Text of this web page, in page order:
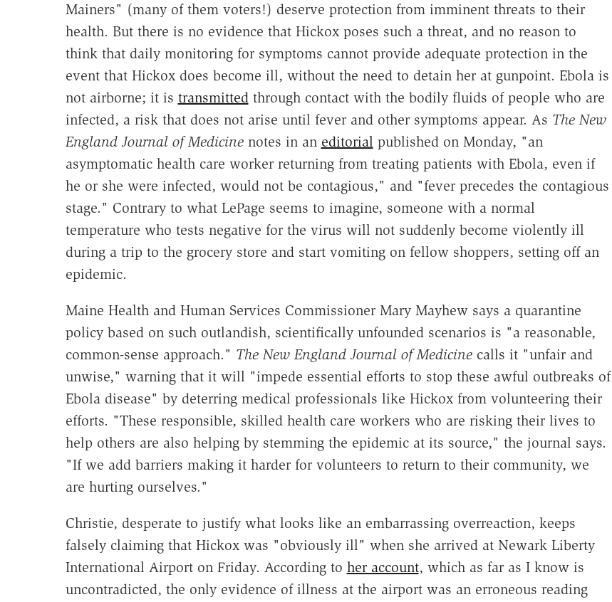
Mainers" (many of them voters!) deserve protection from imminent threats to their
health. But there is no evidence that Hickox poses such a threat, and no reason to
think that daily monitoring for symptoms cannot provide adequate protection in the
event that Hickox does become ill, without the need to detain her at gunpoint. Ebola is
not airborne; it is transmittedthrough contact with the bodily fluids of people who are
infected, a risk that does not arise until fever and other symptoms appear. As The New
England Journal of Medicinenotes in an editorial published on Monday, "an
asymptomatic health care worker returning from treating patients with Ebola, even if
he or she were infected, would not be contagious," and "fever precedes the contagious
stage." Contrary to what LePage seems to imagine, someone with a normal
temperature who tests negative for the virus will not suddenly become violently ill
during a trip to the grocery store and start vomiting on fellow shoppers, setting off an
epidemic.
Maine Health and Human Services Commissioner Mary Mayhew says a quarantine
policy based on such outlandish, scientifically unfounded scenarios is "a reasonable,
common-sense approach." The New England Journal of Medicinecalls it "unfair and
unwise," warning that it will "impede essential efforts to stop these awful outbreaks of
Ebola disease" by deterring medical professionals like Hickox from volunteering their
efforts. "These responsible, skilled health care workers who are risking their lives to
help others are also helping by stemming the epidemic at its source," the journal says.
"If we add barriers making it harder for volunteers to return to their community, we
are hurting ourselves."
Christie, desperate to justify what looks like an embarrassing overreaction, keeps
falsely claiming that Hickox was "obviously ill" when she arrived at Newark Liberty
International Airport on Friday. According to her account, which as far as I know is
uncontradicted, the only evidence of illness at the airport was an erroneous reading